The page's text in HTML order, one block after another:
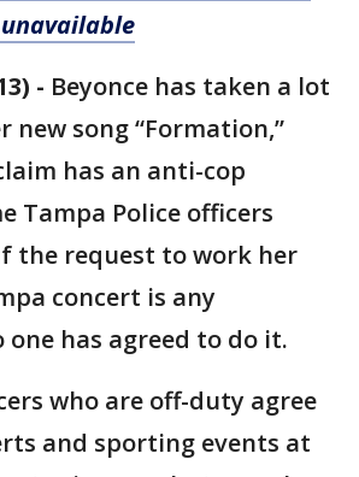
- Beyonce has taken a lot
new song “Formation,”
has an anti-cop
Tampa Police officers
the request to work her
concert is any
has agreed to do it.
who are off-duty agree
and sporting events at